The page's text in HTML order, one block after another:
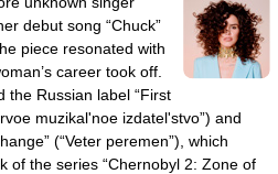
debut song “Chuck”
piece resonated with
career took off.
the Russian label “First
muzikal'noe izdatel'stvo”) and
(“Veter peremen”), which
of the series “Chernobyl 2: Zone of